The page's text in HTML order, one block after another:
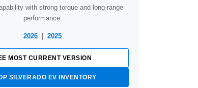
with strong torque and long-range
performance.
2026 |2025
MOST CURRENT VERSION
SILVERADO EV INVENTORY